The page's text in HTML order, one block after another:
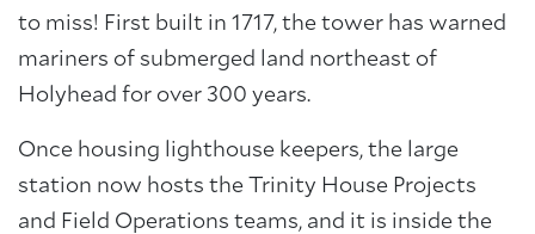
to miss! First built in 1717, the tower has warned
mariners of submerged land northeast of
Holyhead for over 300 years.
Once housing lighthouse keepers, the large
station now hosts the Trinity House Projects
and Field Operations teams, and it is inside the